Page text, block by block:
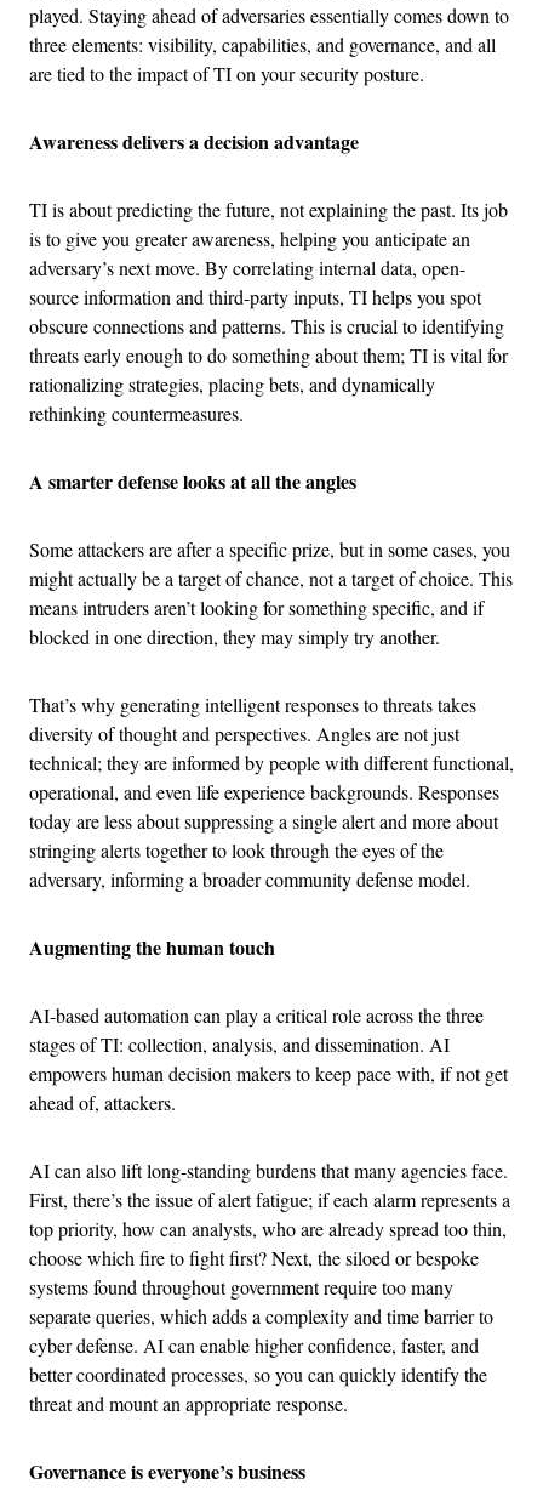
played. Staying ahead of adversaries essentially comes down to
three elements: visibility, capabilities, and governance, and all
are tied to the impact of TI on your security posture.
Awareness delivers a decision advantage
TI is about predicting the future, not explaining the past. Its job
is to give you greater awareness, helping you anticipate an
adversary’s next move. By correlating internal data, open-
source information and third-party inputs, TI helps you spot
obscure connections and patterns. This is crucial to identifying
threats early enough to do something about them; TI is vital for
rationalizing strategies, placing bets, and dynamically
rethinking countermeasures.
A smarter defense looks at all the angles
Some attackers are after a specific prize, but in some cases, you
might actually be a target of chance, not a target of choice. This
means intruders aren’t looking for something specific, and if
blocked in one direction, they may simply try another.
That’s why generating intelligent responses to threats takes
diversity of thought and perspectives. Angles are not just
technical; they are informed by people with different functional,
operational, and even life experience backgrounds. Responses
today are less about suppressing a single alert and more about
stringing alerts together to look through the eyes of the
adversary, informing a broader community defense model.
Augmenting the human touch
AI-based automation can play a critical role across the three
stages of TI: collection, analysis, and dissemination. AI
empowers human decision makers to keep pace with, if not get
ahead of, attackers.
AI can also lift long-standing burdens that many agencies face.
First, there’s the issue of alert fatigue; if each alarm represents a
top priority, how can analysts, who are already spread too thin,
choose which fire to fight first? Next, the siloed or bespoke
systems found throughout government require too many
separate queries, which adds a complexity and time barrier to
cyber defense. AI can enable higher confidence, faster, and
better coordinated processes, so you can quickly identify the
threat and mount an appropriate response.
Governance is everyone’s business